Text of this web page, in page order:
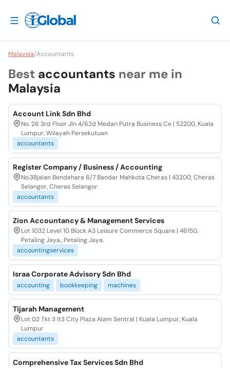
Malaysia/Accountants
Best accountants near me in
Malaysia
Account Link Sdn Bhd
No. 26 3rd Floor Jln 4/62d Medan Putra Business Ce | 52200, Kuala
Lumpur, Wilayah Persekutuan
accountants
Register Company / Business / Accounting
No.38jalan Bendehara 6/7 Bandar Mahkota Cheras | 43200, Cheras
Selangor, Cheras Selangor
accountants
Zion Accountancy & Management Services
Lot 1032 Level 10 Block A3 Leisure Commerce Square | 46150,
Petaling Jaya., Petaling Jaya.
accountingservices
Israa Corporate Advisory Sdn Bhd
accounting bookkeeping machines
Tijarah Management
Lot 02 Tkt 3 It3 City Plaza Alam Sentral | Kuala Lumpur, Kuala
Lumpur
accountants
Comprehensive Tax Services Sdn Bhd